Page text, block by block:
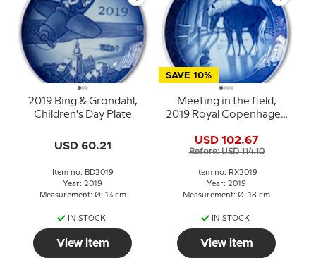
2019 Bing & Grondahl,
Children's Day Plate
USD 60.21
Item no: BD2019
Year: 2019
Measurement: Ø: 13 cm
IN STOCK
View item
SAVE 10%
Meeting in the field,
2019 Royal Copenhagen
USD 102.67
Before: USD 114.10
Item no: RX2019
Year: 2019
Measurement: Ø: 18 cm
IN STOCK
View item